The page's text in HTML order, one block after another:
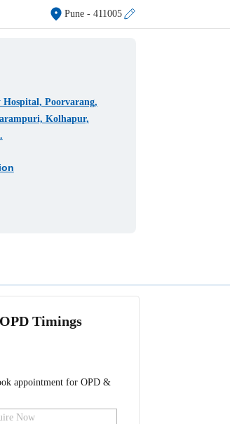
Pune- 411005
Poorvarang,
Kolhapur,
Timings
appointment for OPD &
Now